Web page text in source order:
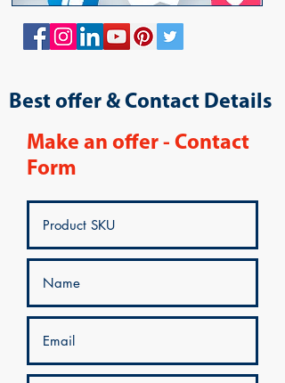
Best offer & Contact Details
Make an offer - Contact
Form